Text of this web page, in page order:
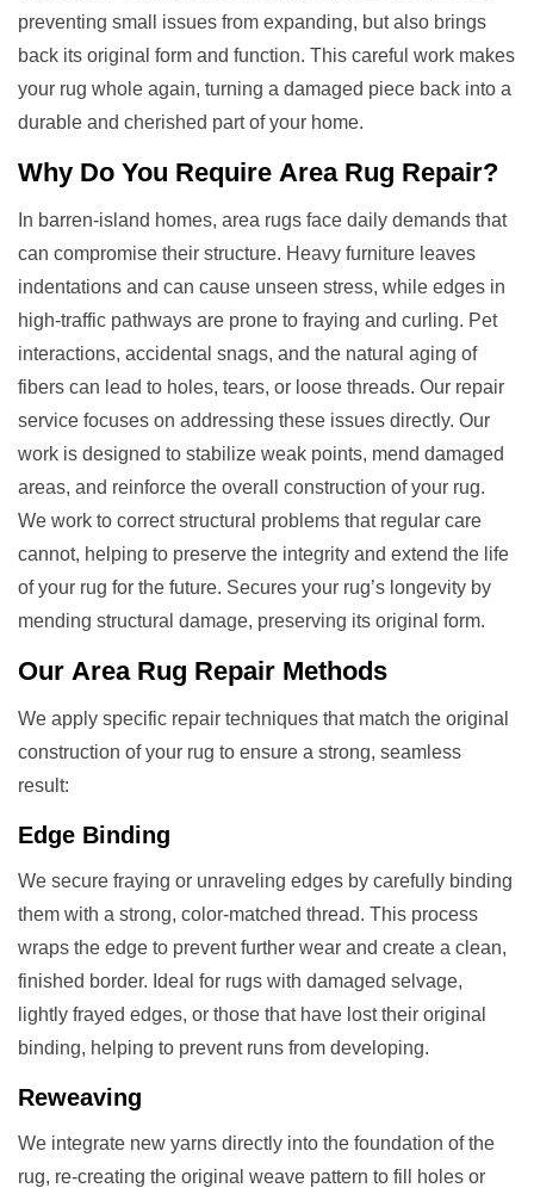
preventing small issues from expanding, but also brings
back its original form and function. This careful work makes
your rug whole again, turning a damaged piece back into a
durable and cherished part of your home.
Why Do You Require Area Rug Repair?
In barren-island homes, area rugs face daily demands that
can compromise their structure. Heavy furniture leaves
indentations and can cause unseen stress, while edges in
high-traffic pathways are prone to fraying and curling. Pet
interactions, accidental snags, and the natural aging of
fibers can lead to holes, tears, or loose threads. Our repair
service focuses on addressing these issues directly. Our
work is designed to stabilize weak points, mend damaged
areas, and reinforce the overall construction of your rug.
We work to correct structural problems that regular care
cannot, helping to preserve the integrity and extend the life
of your rug for the future. Secures your rug’s longevity by
mending structural damage, preserving its original form.
Our Area Rug Repair Methods
We apply specific repair techniques that match the original
construction of your rug to ensure a strong, seamless
result:
Edge Binding
We secure fraying or unraveling edges by carefully binding
them with a strong, color-matched thread. This process
wraps the edge to prevent further wear and create a clean,
finished border. Ideal for rugs with damaged selvage,
lightly frayed edges, or those that have lost their original
binding, helping to prevent runs from developing.
Reweaving
We integrate new yarns directly into the foundation of the
rug, re-creating the original weave pattern to fill holes or